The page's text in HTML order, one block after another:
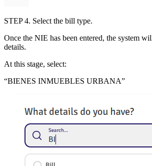
STEP 4. Select the bill type.
Once the NIE has been entered, the system
details.
At this stage, select:
“BIENES INMUEBLES URBANA”